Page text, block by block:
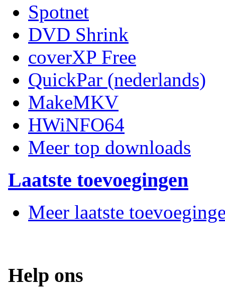
Spotnet
DVD Shrink
coverXP Free
QuickPar (nederlands)
MakeMKV
HWiNFO64
Meer top downloads
Laatste toevoegingen
Meer laatste
Help ons